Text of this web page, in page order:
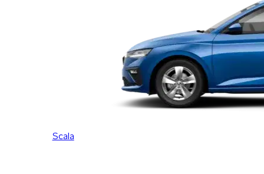
Scala